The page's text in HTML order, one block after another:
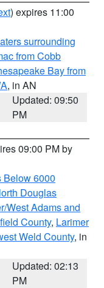
) expires 11:00
surrounding
from Cobb
Bay from
, in AN
Updated: 09:50
PM
09:00 PM by
Below 6000
Douglas
West Adams and
County, Larimer
Weld County, in
Updated: 02:13
PM